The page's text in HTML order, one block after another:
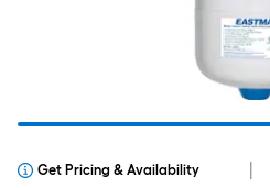
Get Pricing & Availability